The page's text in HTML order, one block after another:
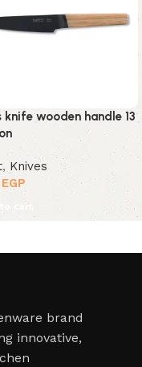
knife wooden handle 13
, Knives
EGP
to cart
brand
innovative,